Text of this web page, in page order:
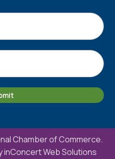
Chamber of Commerce.
inConcert Web Solutions